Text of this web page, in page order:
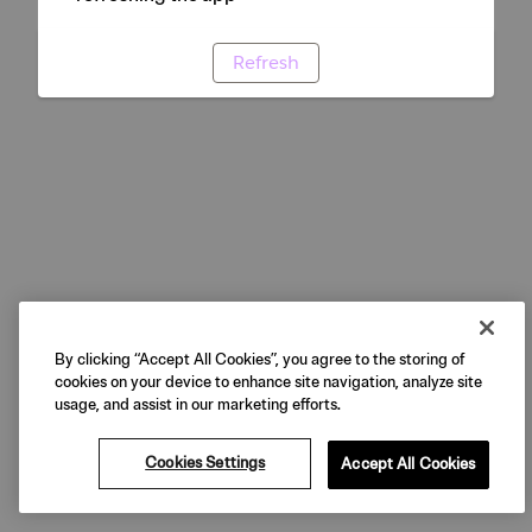
Refresh
By clicking “Accept All Cookies”, you agree to the storing of
cookies on your device to enhance site navigation, analyze site
usage, and assist in our marketing efforts.
Cookies Settings Accept All Cookies